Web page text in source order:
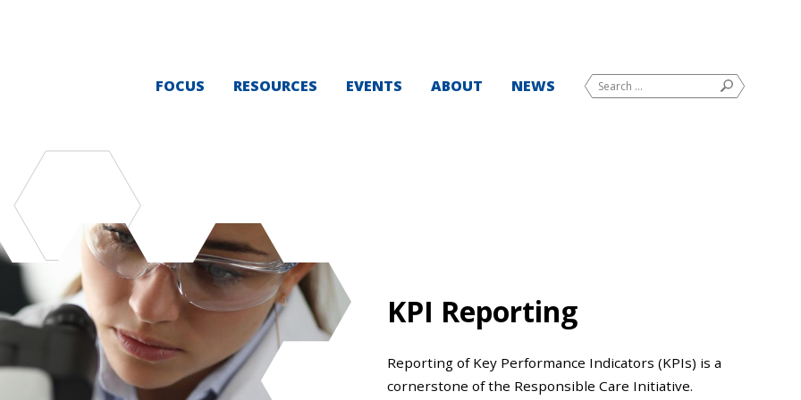
FOCUS RESOURCES EVENTS ABOUT NEWS
Search
for:
SEARCH
KPI Reporting
Reporting of Key Performance Indicators (KPIs) is a
cornerstone of the Responsible Care Initiative.